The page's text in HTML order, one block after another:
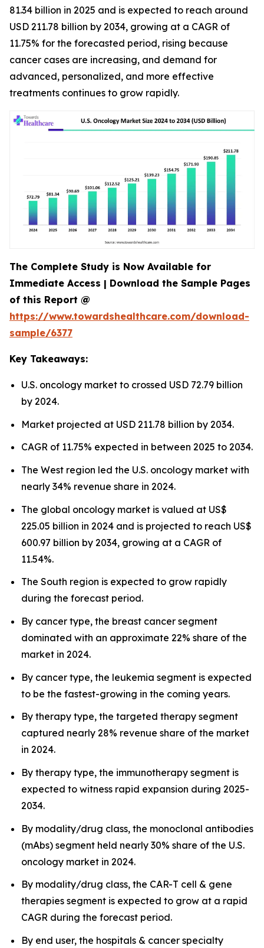
81.34 billion in 2025 and is expected to reach around
USD 211.78 billion by 2034, growing at a CAGR of
11.75% for the forecasted period, rising because
cancer cases are increasing, and demand for
advanced, personalized, and more effective
treatments continues to grow rapidly.
The Complete Study is Now Available for
Immediate Access | Download the Sample Pages
of this Report @
https://www.towardshealthcare.com/download-
sample/6377
Key Takeaways:
U.S. oncology market to crossed USD 72.79 billion
by 2024.
Market projected at USD 211.78 billion by 2034.
CAGR of 11.75% expected in between 2025 to 2034.
The West region led the U.S. oncology market with
nearly 34% revenue share in 2024.
The global oncology market is valued at US$
225.05 billion in 2024 and is projected to reach US$
600.97 billion by 2034, growing at a CAGR of
11.54%.
The South region is expected to grow rapidly
during the forecast period.
By cancer type, the breast cancer segment
dominated with an approximate 22% share of the
market in 2024.
By cancer type, the leukemia segment is expected
to be the fastest-growing in the coming years.
By therapy type, the targeted therapy segment
captured nearly 28% revenue share of the market
in 2024.
By therapy type, the immunotherapy segment is
expected to witness rapid expansion during 2025-
2034.
By modality/drug class, the monoclonal antibodies
(mAbs) segment held nearly 30% share of the U.S.
oncology market in 2024.
By modality/drug class, the CAR-T cell & gene
therapies segment is expected to grow at a rapid
CAGR during the forecast period.
By end user, the hospitals & cancer specialty